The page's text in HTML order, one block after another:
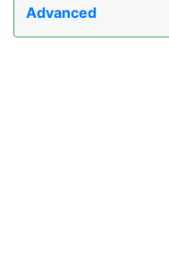
Advanced